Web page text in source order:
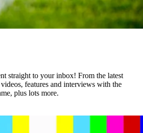
straight to your inbox! From the latest
features and interviews with the
plus lots more.